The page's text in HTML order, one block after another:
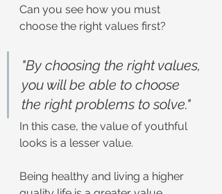
Can you see how you must
choose the right values first?
"By choosing the right values,
you will be able to choose
the right problems to solve."
In this case, the value of youthful
looks is a lesser value.
Being healthy and living a higher